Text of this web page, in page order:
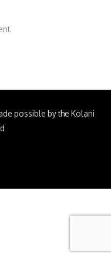
possible by the Kolani